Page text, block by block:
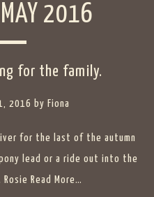
MAY 2016
for the family.
2016 by Fiona
for the last of the autumn
lead or a ride out into the
Read More…